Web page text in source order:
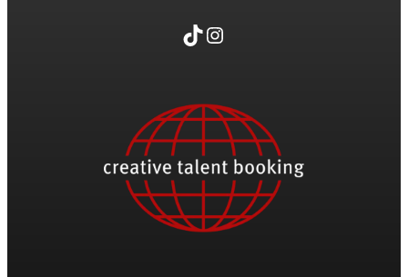
TikTok Instagram